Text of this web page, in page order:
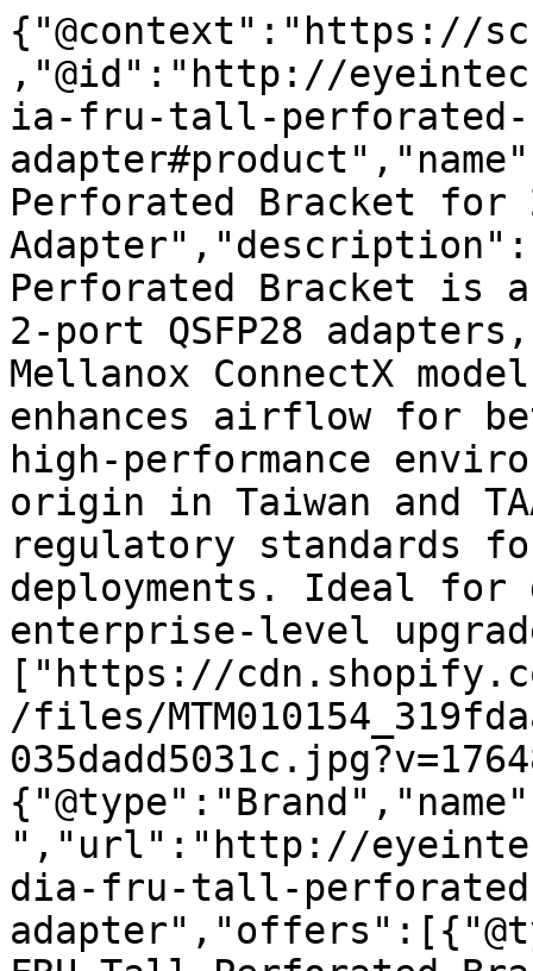
{"@context":"https://
,"@id":"http://
ia-fru-tall-perforated-
Perforated Bracket for
Perforated Bracket is
2-port QSFP28
Mellanox ConnectX
enhances airflow for
high-performance
origin in Taiwan and
regulatory standards
deployments. Ideal for
enterprise-level
["https://
/files/
","url":"http://
dia-fru-tall-